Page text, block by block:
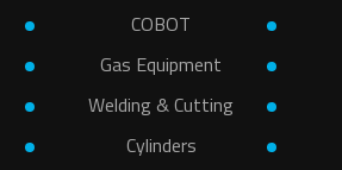
COBOT
Gas Equipment
Welding & Cutting
Cylinders